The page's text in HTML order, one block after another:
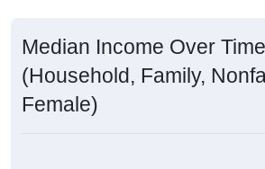
Median Income Over Time
(Household, Family,
Female)